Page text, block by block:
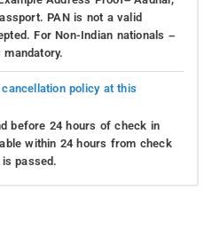
PAN is not a valid
For Non-Indian nationals –
policy at this
before 24 hours of check in
within 24 hours from check
passed.